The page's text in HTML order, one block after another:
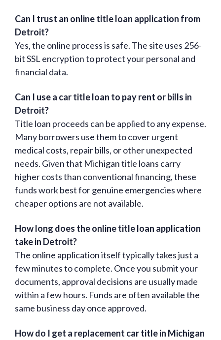
Can I trust an online title loan application from
Detroit?
Yes, the online process is safe. The site uses 256-
bit SSL encryption to protect your personal and
financial data.
Can I use a car title loan to pay rent or bills in
Detroit?
Title loan proceeds can be applied to any expense.
Many borrowers use them to cover urgent
medical costs, repair bills, or other unexpected
needs. Given that Michigan title loans carry
higher costs than conventional financing, these
funds work best for genuine emergencies where
cheaper options are not available.
How long does the online title loan application
take in Detroit?
The online application itself typically takes just a
few minutes to complete. Once you submit your
documents, approval decisions are usually made
within a few hours. Funds are often available the
same business day once approved.
How do I get a replacement car title in Michigan